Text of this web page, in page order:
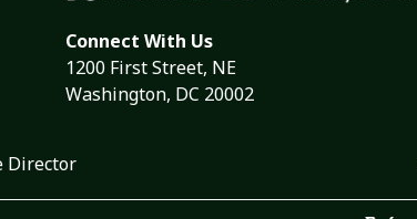
Connect With Us
1200 First Street, NE
Washington, DC 20002
Director